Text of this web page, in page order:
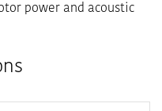
power and acoustic